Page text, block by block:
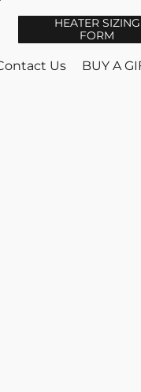
HEATER SIZING
FORM
Us BUY A